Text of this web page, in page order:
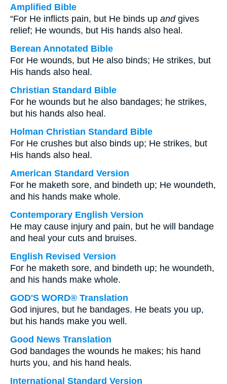
Amplified Bible
“For He inflicts pain, but He binds up andgives
relief; He wounds, but His hands also heal.
Berean Annotated Bible
For He wounds, but He also binds; He strikes, but
His hands also heal.
Christian Standard Bible
For he wounds but he also bandages; he strikes,
but his hands also heal.
Holman Christian Standard Bible
For He crushes but also binds up; He strikes, but
His hands also heal.
American Standard Version
For he maketh sore, and bindeth up; He woundeth,
and his hands make whole.
Contemporary English Version
He may cause injury and pain, but he will bandage
and heal your cuts and bruises.
English Revised Version
For he maketh sore, and bindeth up; he woundeth,
and his hands make whole.
GOD'S WORD® Translation
God injures, but he bandages. He beats you up,
but his hands make you well.
Good News Translation
God bandages the wounds he makes; his hand
hurts you, and his hand heals.
International Standard Version